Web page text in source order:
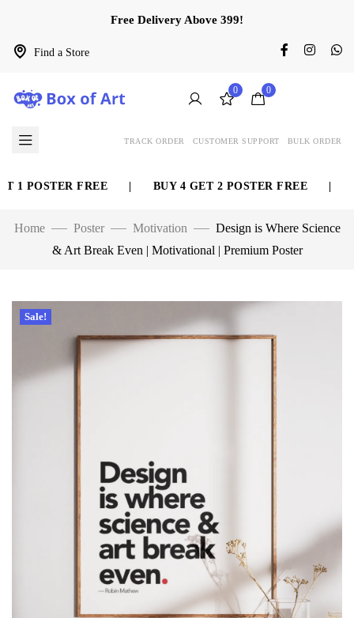
Find a Store
Free Delivery Above 399!
0 0
TRACK ORDER CUSTOMER SUPPORT BULK ORDER
POSTER FREE BUY 4 GET 2 POSTER FREE
Home Poster Motivation
Design is Where Science
& Art Break Even | Motivational | Premium Poster
Sale!